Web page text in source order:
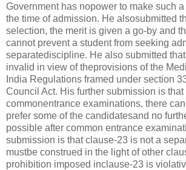
Government has nopower to make such
the time of admission. He alsosubmitted
selection, the merit is given a go-by and
cannot prevent a student from seeking
separatediscipline. He also submitted
invalid in view of theprovisions of the
India Regulations framed under section
Council Act. His further submission is that
commonentrance examinations, there
prefer some of the candidatesand no
possible after common entrance
submission is that clause-23 is not a
mustbe construed in the light of other
prohibition imposed inclause-23 is